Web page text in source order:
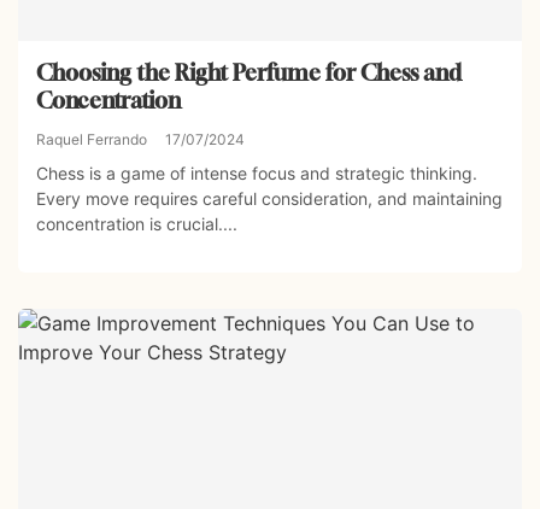
Choosing the Right Perfume for Chess and
Concentration
Raquel Ferrando 17/07/2024
Chess is a game of intense focus and strategic thinking.
Every move requires careful consideration, and maintaining
concentration is crucial....